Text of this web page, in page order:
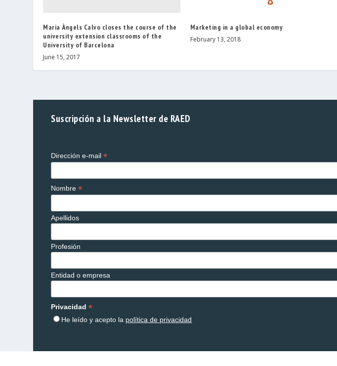
Maria Àngels Calvo closes the course of the
university extension classrooms of the
University of Barcelona
June 15, 2017
Marketing in a global economy
February 13, 2018
Suscripción a la Newsletter de RAED
Dirección e-mail*
Nombre*
Apellidos
Profesión
Entidad o empresa
Privacidad*
He leído y acepto la política de privacidad